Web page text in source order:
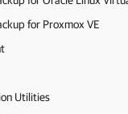
for Proxmox VE
Utilities